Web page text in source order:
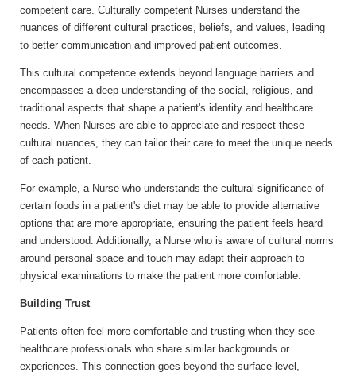
competent care. Culturally competent Nurses understand the
nuances of different cultural practices, beliefs, and values, leading
to better communication and improved patient outcomes.
This cultural competence extends beyond language barriers and
encompasses a deep understanding of the social, religious, and
traditional aspects that shape a patient's identity and healthcare
needs. When Nurses are able to appreciate and respect these
cultural nuances, they can tailor their care to meet the unique needs
of each patient.
For example, a Nurse who understands the cultural significance of
certain foods in a patient's diet may be able to provide alternative
options that are more appropriate, ensuring the patient feels heard
and understood. Additionally, a Nurse who is aware of cultural norms
around personal space and touch may adapt their approach to
physical examinations to make the patient more comfortable.
Building Trust
Patients often feel more comfortable and trusting when they see
healthcare professionals who share similar backgrounds or
experiences. This connection goes beyond the surface level,